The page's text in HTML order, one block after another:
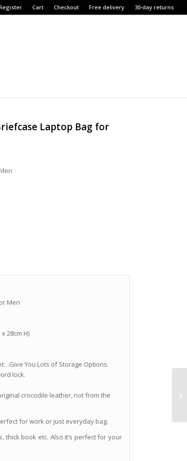
Cart Checkout Free delivery 30-day returns
Laptop Bag for
Men
28cm H)
You Lots of Storage Options.
lock.
crocodile leather, not from the
for work or just everyday bag.
thick book etc. Also it’s perfect for your